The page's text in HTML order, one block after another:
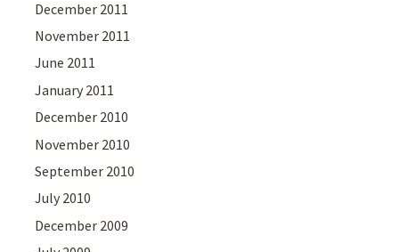
December 2011
November 2011
June 2011
January 2011
December 2010
November 2010
September 2010
July 2010
December 2009